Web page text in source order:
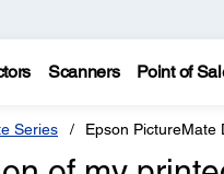
Scanners Point of
Series Epson PictureMate